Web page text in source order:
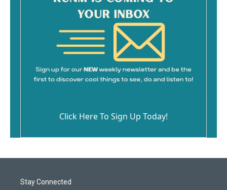
Click Here To Sign Up Today!
Stay Connected